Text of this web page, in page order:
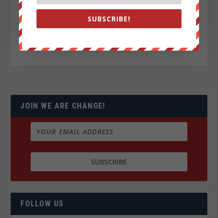
JOIN WE ARE CHANGE!
FOLLOW US
SUBSCRIBE!